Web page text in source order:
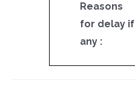
Reasons
for delay if
any :